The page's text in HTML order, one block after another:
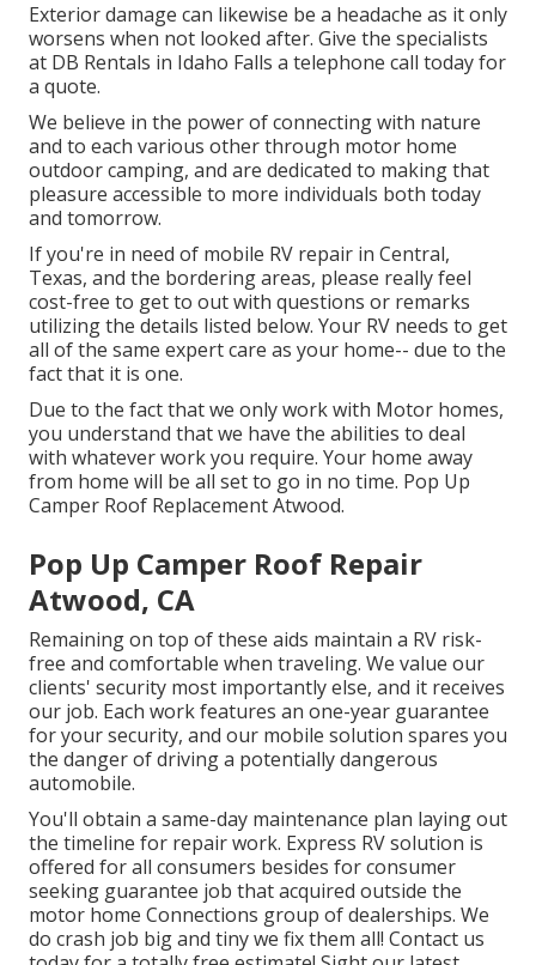
Exterior damage can likewise be a headache as it only
worsens when not looked after. Give the specialists
at DB Rentals in Idaho Falls a telephone call today for
a quote.
We believe in the power of connecting with nature
and to each various other through motor home
outdoor camping, and are dedicated to making that
pleasure accessible to more individuals both today
and tomorrow.
If you're in need of mobile RV repair in Central,
Texas, and the bordering areas, please really feel
cost-free to get to out with questions or remarks
utilizing the details listed below. Your RV needs to get
all of the same expert care as your home-- due to the
fact that it is one.
Due to the fact that we only work with Motor homes,
you understand that we have the abilities to deal
with whatever work you require. Your home away
from home will be all set to go in no time. Pop Up
Camper Roof Replacement Atwood.
Pop Up Camper Roof Repair
Atwood, CA
Remaining on top of these aids maintain a RV risk-
free and comfortable when traveling. We value our
clients' security most importantly else, and it receives
our job. Each work features an one-year guarantee
for your security, and our mobile solution spares you
the danger of driving a potentially dangerous
automobile.
You'll obtain a same-day maintenance plan laying out
the timeline for repair work. Express RV solution is
offered for all consumers besides for consumer
seeking guarantee job that acquired outside the
motor home Connections group of dealerships. We
do crash job big and tiny we fix them all! Contact us